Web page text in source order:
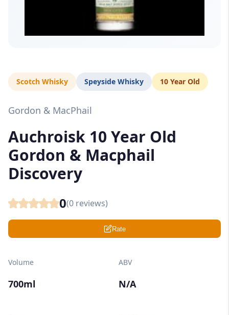
Scotch Whisky Speyside Whisky 10 Year Old
Gordon & MacPhail
Auchroisk 10 Year Old
Gordon & Macphail
Discovery
0(0 reviews)
Rate
Volume
700ml
ABV
N/A